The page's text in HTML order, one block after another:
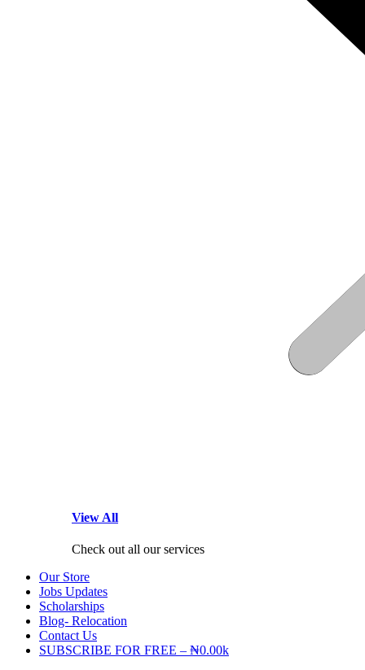
View All
Check out all our services
Our Store
Jobs Updates
Scholarships
Blog- Relocation
Contact Us
SUBSCRIBE FOR FREE – ₦0.00k